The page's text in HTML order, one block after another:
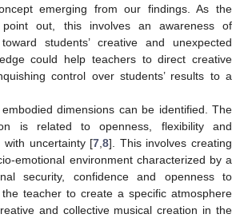
emerging from our findings. As the
point out, this involves an awareness of
students’ creative and unexpected
could help teachers to direct creative
control over students’ results to a
dimensions can be identified. The
is related to openness, flexibility and
with uncertainty [7,8]. This involves creating
emotional environment characterized by a
security, confidence and openness to
teacher to create a specific atmosphere
and collective musical creation in the